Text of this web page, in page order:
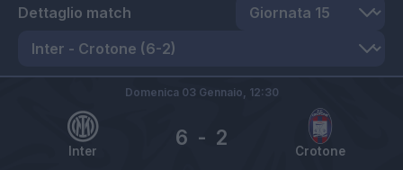
Dettaglio match
Inter Crotone
6 - 2
Domenica 03 Gennaio, 12:30